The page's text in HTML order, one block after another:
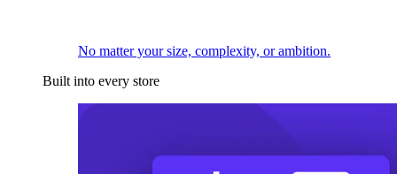
No matter your size, complexity, or ambition.
Built into every store